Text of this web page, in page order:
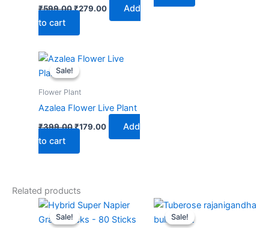
₹599.00₹279.00
Add
to cart
Sale!
Sale!
Flower Plant
Azalea Flower Live Plant
₹399.00
Original
was:
₹179.00
Current
Add
to cart
Related products
Sale!
Sale!
Original
price
was:
Current
price
is:
Sale!
Sale!
Original
price
was:
Current
price